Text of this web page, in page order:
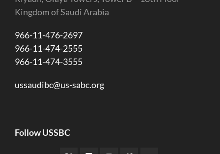
Kingdom of Saudi Arabia
966-11-476-2697
966-11-474-2555
966-11-474-3555
ussaudibc@us-sabc.org
Follow USSBC